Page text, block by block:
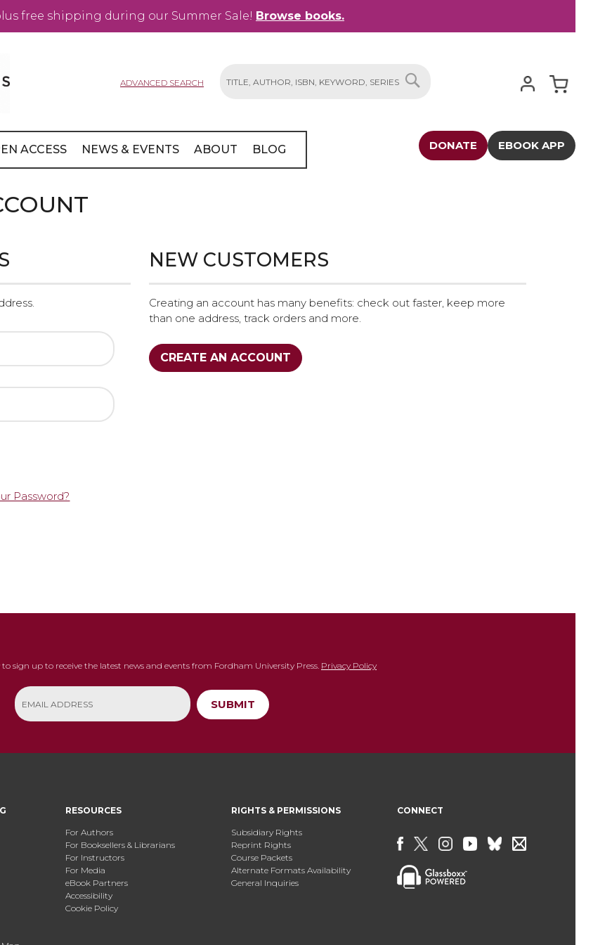
free shipping during our Summer Sale! Browse books.
ADVANCED SEARCH
ACCESS NEWS & EVENTS ABOUT BLOG DONATE EBOOK APP
Password?
NEW CUSTOMERS
Creating an account has many benefits: check out faster, keep more
than one address, track orders and more.
CREATE AN ACCOUNT
sign up to receive the latest news and events from Fordham University Press. Privacy Policy
SUBMIT
RESOURCES
For Authors
For Booksellers & Librarians
For Instructors
For Media
eBook Partners
Accessibility
Cookie Policy
RIGHTS & PERMISSIONS
Subsidiary Rights
Reprint Rights
Course Packets
Alternate Formats Availability
General Inquiries
CONNECT